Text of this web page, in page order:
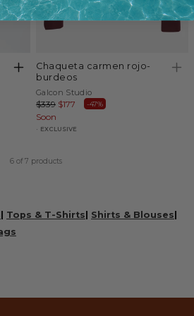
chaqueta carmen rojo-
burdeos
Vendor:
Galcon Studio
Regular
price
$339 Sale
$177 -47%
Soon
EXCLUSIVE
6 of 7 products
Tops & T-Shirts Shirts & Blouses